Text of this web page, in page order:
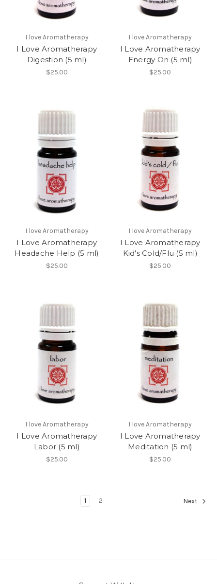
I love Aromatherapy
I Love Aromatherapy
Digestion (5 ml)
$25.00
I love Aromatherapy
I Love Aromatherapy
Energy On (5 ml)
$25.00
I love Aromatherapy
I Love Aromatherapy
Headache Help (5 ml)
$25.00
I love Aromatherapy
I Love Aromatherapy
Kid's Cold/Flu (5 ml)
$25.00
I love Aromatherapy
I Love Aromatherapy
Labor (5 ml)
$25.00
I love Aromatherapy
I Love Aromatherapy
Meditation (5 ml)
$25.00
1 2 Next